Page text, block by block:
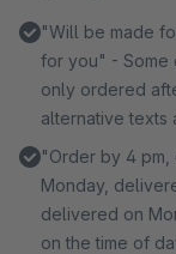
"Will be made
for you" - Some
only ordered
alternative texts
"Order by 4
Monday,
delivered on
on the time of